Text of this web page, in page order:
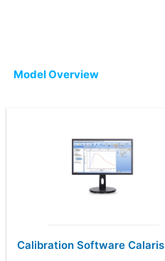
Model Overview
Calibration Software Calaris